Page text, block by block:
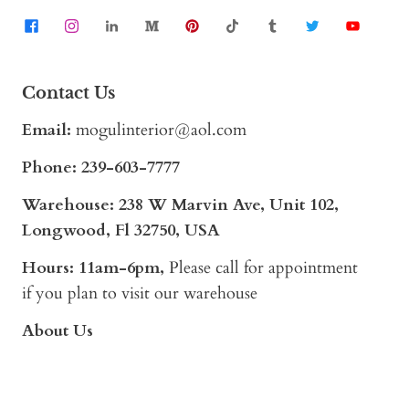
Contact Us
Email: mogulinterior@aol.com
Phone: 239-603-7777
Warehouse: 238 W Marvin Ave, Unit 102,
Longwood, Fl 32750, USA
Hours: 11am-6pm, Please call for appointment
if you plan to visit our warehouse
About Us